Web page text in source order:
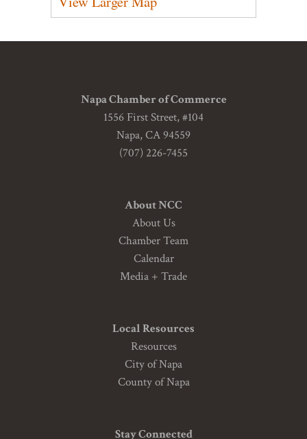
Napa Chamber of Commerce
1556 First Street, #104
Napa, CA 94559
(707) 226-7455
About NCC
About Us
Chamber Team
Calendar
Media + Trade
Local Resources
Resources
City of Napa
County of Napa
Stay Connected